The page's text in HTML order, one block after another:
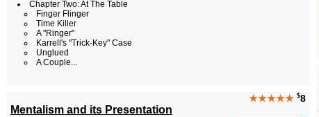
Chapter Two: At The Table
Finger Flinger
Time Killer
A "Ringer"
Karrell's "Trick-Key" Case
Unglued
A Couple...
★★★★★ $8
Mentalism and its Presentation